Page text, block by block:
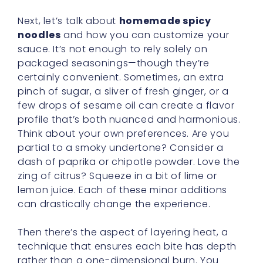
Next, let’s talk about homemade spicy
noodles and how you can customize your
sauce. It’s not enough to rely solely on
packaged seasonings—though they’re
certainly convenient. Sometimes, an extra
pinch of sugar, a sliver of fresh ginger, or a
few drops of sesame oil can create a flavor
profile that’s both nuanced and harmonious.
Think about your own preferences. Are you
partial to a smoky undertone? Consider a
dash of paprika or chipotle powder. Love the
zing of citrus? Squeeze in a bit of lime or
lemon juice. Each of these minor additions
can drastically change the experience.
Then there’s the aspect of layering heat, a
technique that ensures each bite has depth
rather than a one-dimensional burn. You